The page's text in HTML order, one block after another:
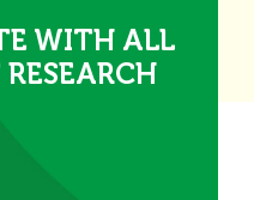
WITH ALL